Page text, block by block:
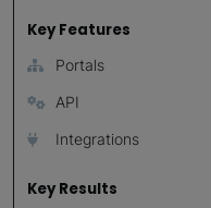
Key Features
Portals
API
Integrations
Key Results